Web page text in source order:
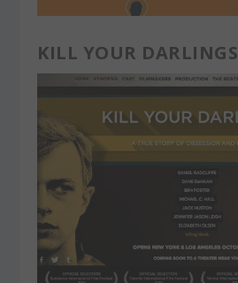
KILL YOUR DARLINGS